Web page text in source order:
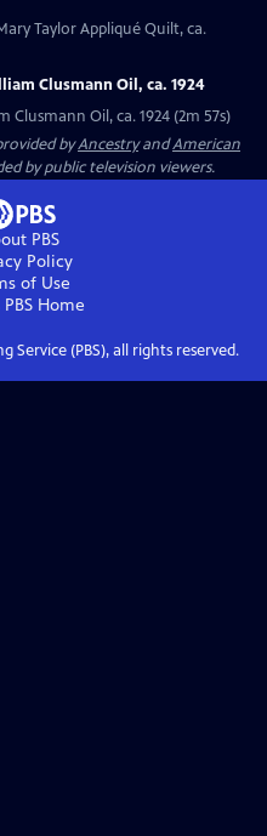
Taylor Appliqué Quilt, ca.
Clusmann Oil, ca. 1924
Clusmann Oil, ca. 1924 (2m 57s)
byAncestryandAmerican
by public television viewers.
PBS
Policy
of Use
Home
Service (PBS), all rights reserved.